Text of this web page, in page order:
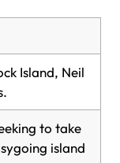
Island, Neil
to take
island